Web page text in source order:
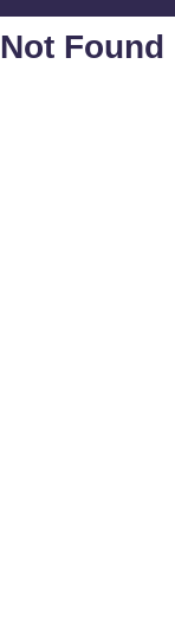
Not Found